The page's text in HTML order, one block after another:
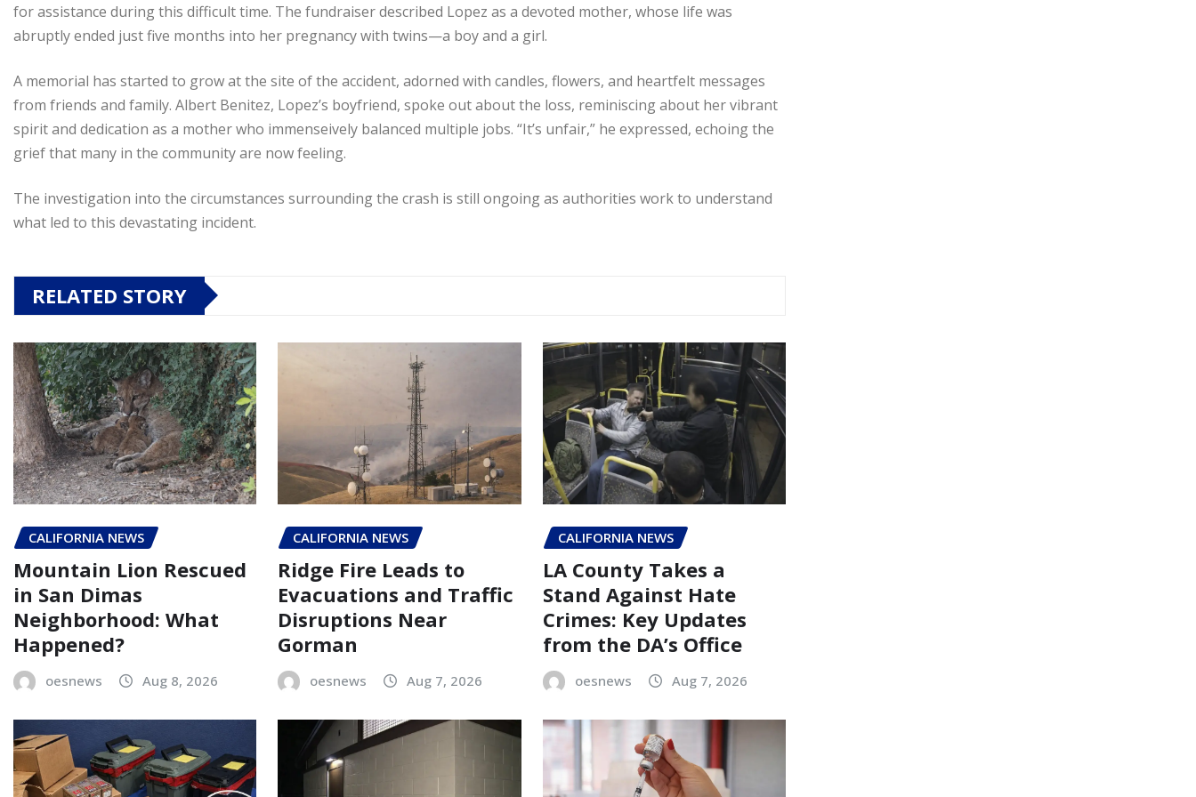
for assistance during this difficult time. The fundraiser described Lopez as a devoted mother, whose life was
abruptly ended just five months into her pregnancy with twins—a boy and a girl.
A memorial has started to grow at the site of the accident, adorned with candles, flowers, and heartfelt messages
from friends and family. Albert Benitez, Lopez’s boyfriend, spoke out about the loss, reminiscing about her vibrant
spirit and dedication as a mother who immenseively balanced multiple jobs. “It’s unfair,” he expressed, echoing the
grief that many in the community are now feeling.
The investigation into the circumstances surrounding the crash is still ongoing as authorities work to understand
what led to this devastating incident.
RELATED STORY
CALIFORNIA NEWS
Mountain Lion Rescued
in San Dimas
Neighborhood: What
Happened?
oesnews Aug 8, 2026
CALIFORNIA NEWS
Ridge Fire Leads to
Evacuations and Traffic
Disruptions Near
Gorman
oesnews Aug 7, 2026
CALIFORNIA NEWS
LA County Takes a
Stand Against Hate
Crimes: Key Updates
from the DA’s Office
oesnews Aug 7, 2026